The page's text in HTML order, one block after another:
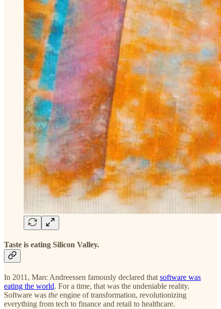
Taste is eating Silicon Valley.
In 2011, Marc Andreessen famously declared that software was
eating the world. For a time, that was the undeniable reality.
Software was the engine of transformation, revolutionizing
everything from tech to finance and retail to healthcare.